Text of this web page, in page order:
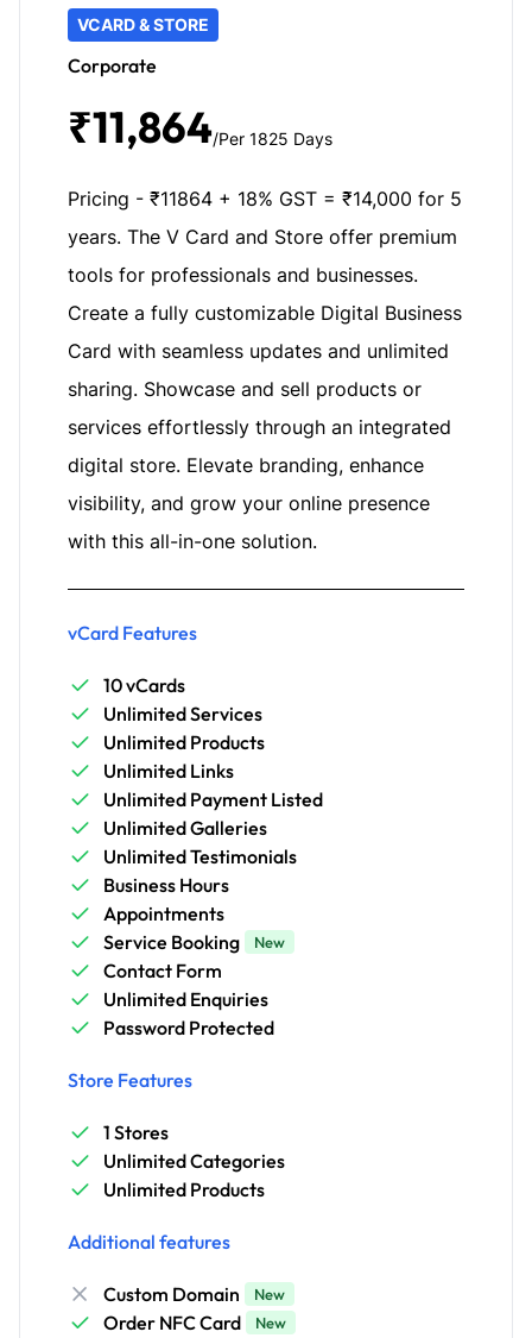
VCARD & STORE
Corporate
₹11,864/Per 1825 Days
Pricing - ₹11864 + 18% GST = ₹14,000 for 5
years. The V Card and Store offer premium
tools for professionals and businesses.
Create a fully customizable Digital Business
Card with seamless updates and unlimited
sharing. Showcase and sell products or
services effortlessly through an integrated
digital store. Elevate branding, enhance
visibility, and grow your online presence
with this all-in-one solution.
vCard Features
10 vCards
Unlimited Services
Unlimited Products
Unlimited Links
Unlimited Payment Listed
Unlimited Galleries
Unlimited Testimonials
Business Hours
Appointments
Service Booking
New
Contact Form
Unlimited Enquiries
Password Protected
Store Features
1 Stores
Unlimited Categories
Unlimited Products
Additional features
Custom Domain New
Order NFC Card New